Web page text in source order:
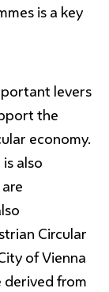
is a key
levers
the
economy.
also
Circular
of Vienna
derived from